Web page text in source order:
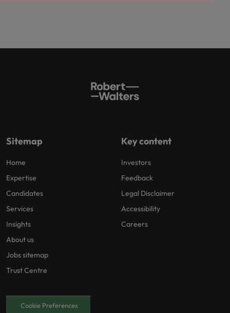
Sitemap
Home
Expertise
Candidates
Services
Insights
About us
Jobs sitemap
Trust Centre
Key content
Investors
Feedback
Legal Disclaimer
Accessibility
Careers
Cookie Preferences